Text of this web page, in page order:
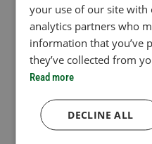
your use of our site with
analytics partners who
information that you’ve
they’ve collected from
Read more
DECLINE ALL